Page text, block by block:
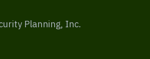
Planning, Inc.